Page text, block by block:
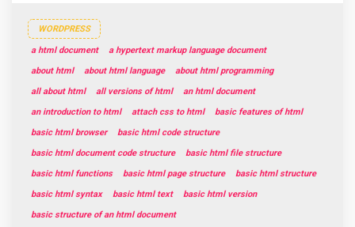
WORDPRESS
a html document
a hypertext markup language document
about html
about html language
about html programming
all about html
all versions of html
an html document
an introduction to html
attach css to html
basic features of html
basic html browser
basic html code structure
basic html document code structure
basic html file structure
basic html functions
basic html page structure
basic html structure
basic html syntax
basic html text
basic html version
basic structure of an html document